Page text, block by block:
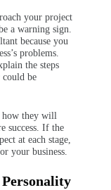
your project
a warning sign.
because you
problems.
the steps
could be
how they will
success. If the
at each stage,
your business.